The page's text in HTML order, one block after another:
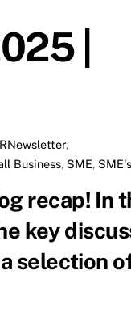
|
,
Business, SME, SME's
key
selection